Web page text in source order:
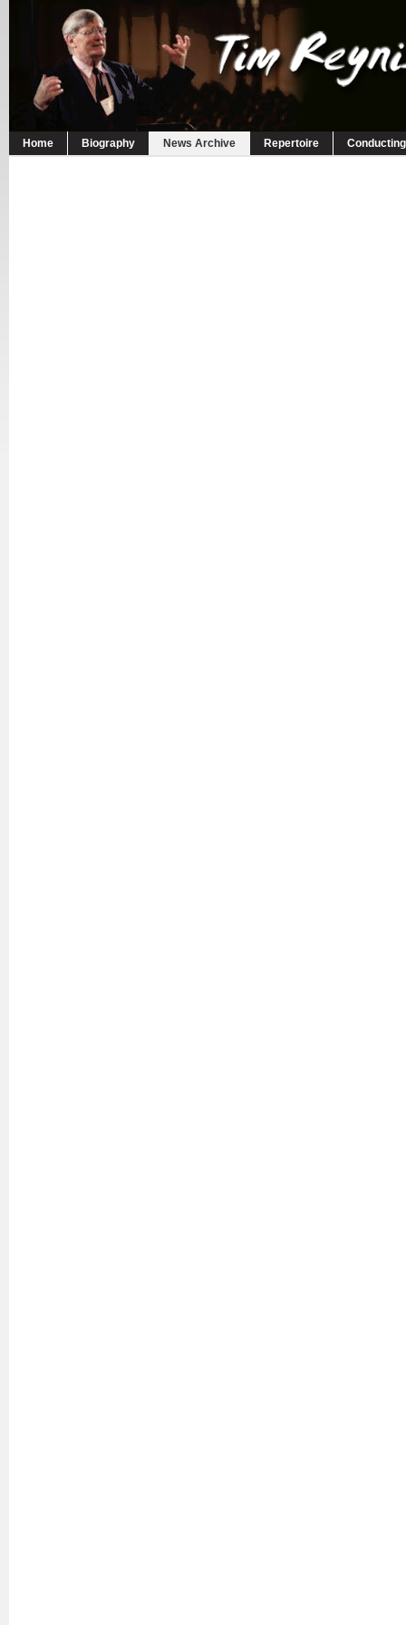
Home Biography News Archive Repertoire Conducting